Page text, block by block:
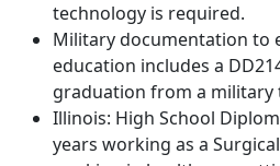
technology is required.
Military documentation to
education includes a
graduation from a
Illinois: High School
years working as a